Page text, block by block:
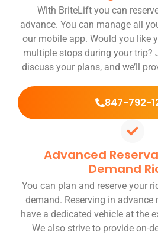
With BriteLift you can
advance. You can manage all
our mobile app. Would you like
multiple stops during your trip?
discuss your plans, and we’ll
847-792-
Advanced
Demand
You can plan and reserve your
demand. Reserving in advance
have a dedicated vehicle at the
We also strive to provide on-